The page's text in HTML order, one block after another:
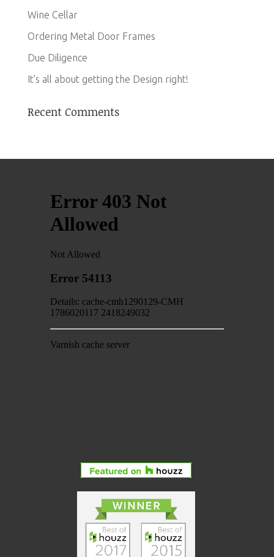
Wine Cellar
Ordering Metal Door Frames
Due Diligence
It’s all about getting the Design right!
Recent Comments